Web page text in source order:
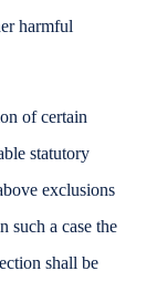
harmful
of certain
statutory
exclusions
such a case the
shall be